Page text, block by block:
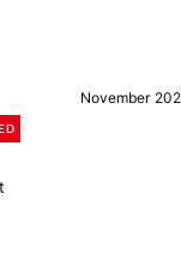
November